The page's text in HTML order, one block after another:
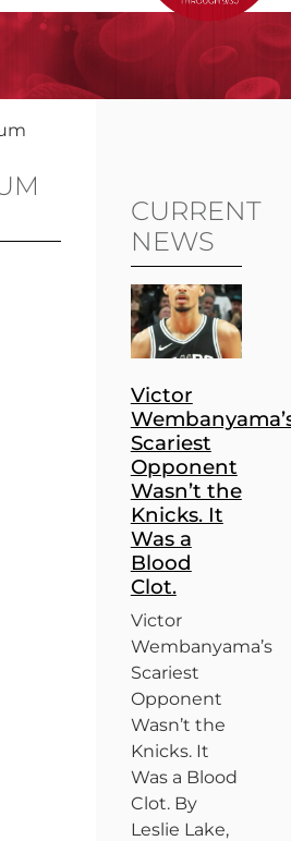
CURRENT
NEWS
Victor
Scariest
Opponent
Wasn’t the
Knicks. It
Was a
Blood
Clot.
Victor
Wembanyama’s
Scariest
Opponent
Wasn’t the
Knicks. It
Was a Blood
Clot. By
Leslie Lake,